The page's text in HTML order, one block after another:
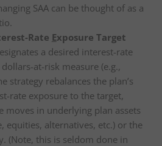
SAA can be thought of as a
Rate Exposure Target
a desired interest-rate
at-risk measure (e.g.,
strategy rebalances the plan’s
rate exposure to the target,
moves in underlying plan assets
equities, alternatives, etc.) or the
(Note, this is seldom done in